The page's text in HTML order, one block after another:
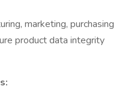
marketing, purchasing
product data integrity